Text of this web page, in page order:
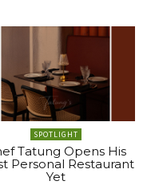
SPOTLIGHT
Tatung Opens His
Personal Restaurant
Yet